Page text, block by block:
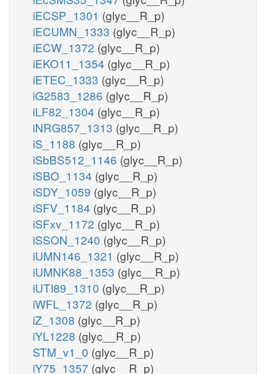
iECSP_1301 (glyc__R_p)
iECUMN_1333 (glyc__R_p)
iECW_1372 (glyc__R_p)
iEKO11_1354 (glyc__R_p)
iETEC_1333 (glyc__R_p)
iG2583_1286 (glyc__R_p)
iLF82_1304 (glyc__R_p)
iNRG857_1313 (glyc__R_p)
iS_1188 (glyc__R_p)
iSbBS512_1146 (glyc__R_p)
iSBO_1134 (glyc__R_p)
iSDY_1059 (glyc__R_p)
iSFV_1184 (glyc__R_p)
iSFxv_1172 (glyc__R_p)
iSSON_1240 (glyc__R_p)
iUMN146_1321 (glyc__R_p)
iUMNK88_1353 (glyc__R_p)
iUTI89_1310 (glyc__R_p)
iWFL_1372 (glyc__R_p)
iZ_1308 (glyc__R_p)
iYL1228 (glyc__R_p)
STM_v1_0 (glyc__R_p)
iY75_1357 (glyc__R_p)